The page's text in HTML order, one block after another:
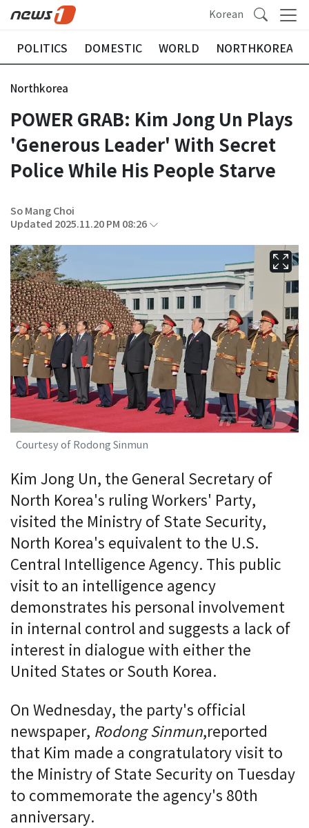
Korean
POLITICS DOMESTIC WORLD NORTHKOREA
Northkorea
POWER GRAB: Kim Jong Un Plays
'Generous Leader' With Secret
Police While His People Starve
So Mang Choi
Updated 2025.11.20 PM 08:26
Courtesy of Rodong Sinmun
Kim Jong Un, the General Secretary of
North Korea's ruling Workers' Party,
visited the Ministry of State Security,
North Korea's equivalent to the U.S.
Central Intelligence Agency. This public
visit to an intelligence agency
demonstrates his personal involvement
in internal control and suggests a lack of
interest in dialogue with either the
United States or South Korea.
On Wednesday, the party's official
newspaper, Rodong Sinmun,reported
that Kim made a congratulatory visit to
the Ministry of State Security on Tuesday
to commemorate the agency's 80th
anniversary.